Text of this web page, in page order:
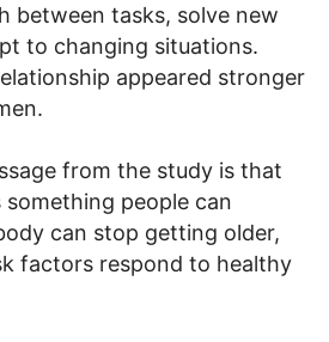
between tasks, solve new
to changing situations.
appeared stronger
from the study is that
people can
can stop getting older,
factors respond to healthy